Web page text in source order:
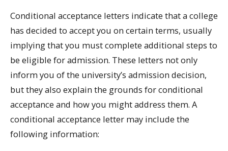
Conditional acceptance letters indicate that a college
has decided to accept you on certain terms, usually
implying that you must complete additional steps to
be eligible for admission. These letters not only
inform you of the university’s admission decision,
but they also explain the grounds for conditional
acceptance and how you might address them. A
conditional acceptance letter may include the
following information: